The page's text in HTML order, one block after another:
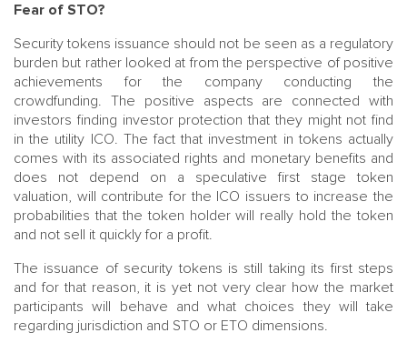
Fear of STO?
Security tokens issuance should not be seen as a regulatory
burden but rather looked at from the perspective of positive
achievements for the company conducting the
crowdfunding. The positive aspects are connected with
investors finding investor protection that they might not find
in the utility ICO. The fact that investment in tokens actually
comes with its associated rights and monetary benefits and
does not depend on a speculative first stage token
valuation, will contribute for the ICO issuers to increase the
probabilities that the token holder will really hold the token
and not sell it quickly for a profit.
The issuance of security tokens is still taking its first steps
and for that reason, it is yet not very clear how the market
participants will behave and what choices they will take
regarding jurisdiction and STO or ETO dimensions.